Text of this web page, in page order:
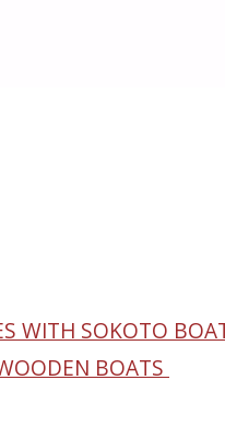
WITH SOKOTO
BOATS